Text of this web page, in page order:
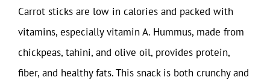
Carrot sticks are low in calories and packed with
vitamins, especially vitamin A. Hummus, made from
chickpeas, tahini, and olive oil, provides protein,
fiber, and healthy fats. This snack is both crunchy and